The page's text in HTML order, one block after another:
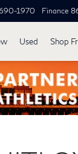
1970 Finance
Used Shop